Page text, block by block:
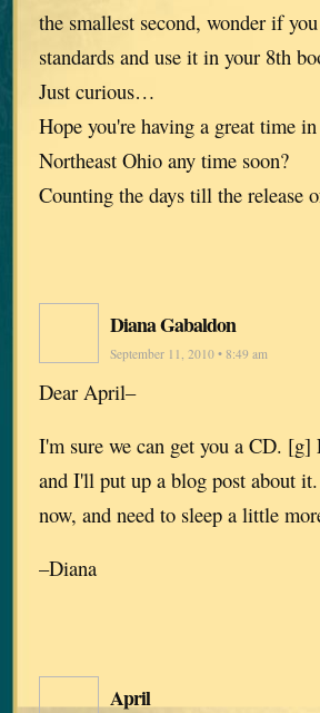
the smallest second, wonder if
standards and use it in your 8th
Just curious…
Hope you're having a great time
Northeast Ohio any time soon?
Counting the days till the
Diana Gabaldon
September 11, 2010 • 8:49 am
Dear April–
I'm sure we can get you a CD.
and I'll put up a blog post about
now, and need to sleep a little
–Diana
April